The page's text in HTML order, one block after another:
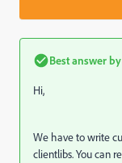
Best answer by
Hi,
We have to write
clientlibs. You can